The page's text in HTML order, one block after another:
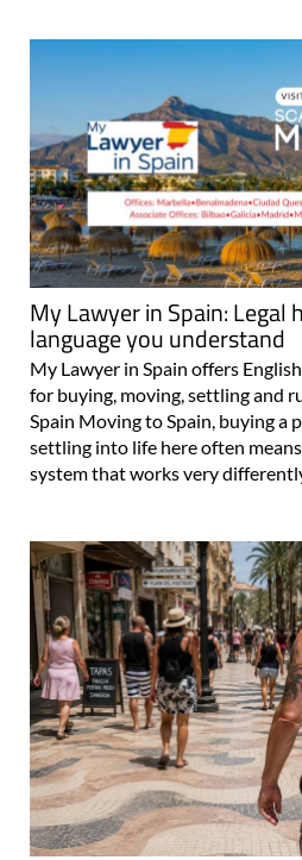
My Lawyer in Spain: Legal
language you understand
My Lawyer in Spain offers
for buying, moving, settling and
Spain Moving to Spain, buying a
settling into life here often
system that works very